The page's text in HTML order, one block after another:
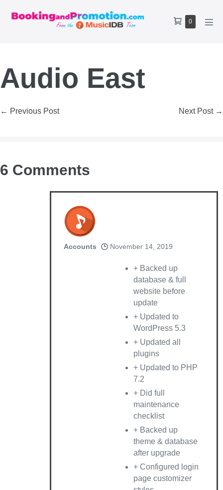
Shopping
0Items
Audio East
Post
← Previous Post Next Post →
6 Comments
Accounts November 14, 2019
+ Backed up
database & full
website before
update
+ Updated to
WordPress 5.3
+ Updated all
plugins
+ Updated to PHP
7.2
+ Did full
maintenance
checklist
+ Backed up
theme & database
after upgrade
+ Configured login
page customizer